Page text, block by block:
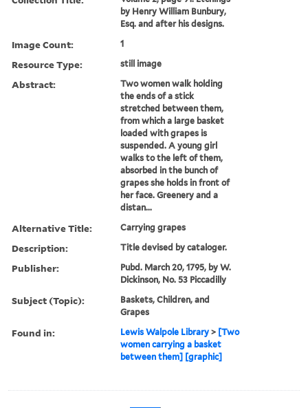
by Henry William Bunbury,
Esq. and after his designs.
Image Count: 1
Resource Type: still image
Abstract:
Two women walk holding
the ends of a stick
stretched between them,
from which a large basket
loaded with grapes is
suspended. A young girl
walks to the left of them,
absorbed in the bunch of
grapes she holds in front of
her face. Greenery and a
distan...
Alternative Title: Carrying grapes
Description: Title devised by cataloger.
Publisher:
Pubd. March 20, 1795, by W.
Dickinson, No. 53 Piccadilly
Subject (Topic):
Baskets, Children, and
Grapes
Found in: Lewis Walpole Library > [Two
women carrying a basket
between them] [graphic]